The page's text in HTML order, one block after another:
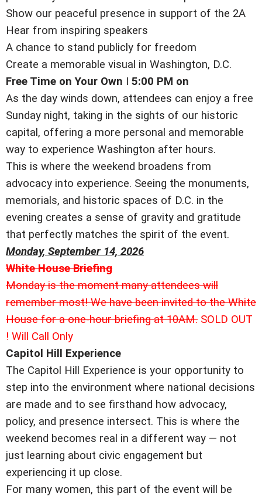
Show our peaceful presence in support of the 2A
Hear from inspiring speakers
A chance to stand publicly for freedom
Create a memorable visual in Washington, D.C.
Free Time on Your Own I 5:00 PM on
As the day winds down, attendees can enjoy a free
Sunday night, taking in the sights of our historic
capital, offering a more personal and memorable
way to experience Washington after hours.
This is where the weekend broadens from
advocacy into experience. Seeing the monuments,
memorials, and historic spaces of D.C. in the
evening creates a sense of gravity and gratitude
that perfectly matches the spirit of the event.
Monday, September 14, 2026
White House Briefing
Monday is the moment many attendees will
remember most! We have been invited to the White
House for a one-hour briefing at 10AM. SOLD OUT
! Will Call Only
Capitol Hill Experience
The Capitol Hill Experience is your opportunity to
step into the environment where national decisions
are made and to see firsthand how advocacy,
policy, and presence intersect. This is where the
weekend becomes real in a different way — not
just learning about civic engagement but
experiencing it up close.
For many women, this part of the event will be